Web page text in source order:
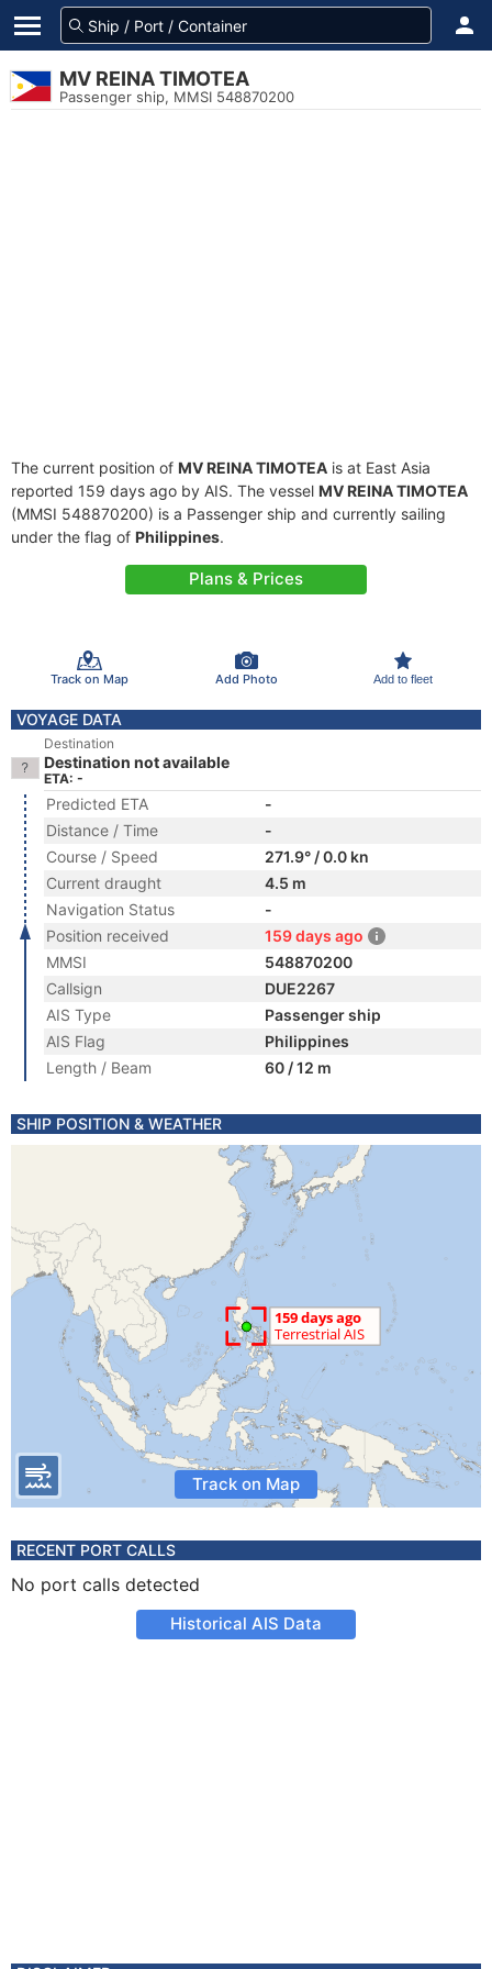
MV REINA TIMOTEA
Passenger ship, MMSI 548870200
The current position of MV REINA TIMOTEA is at East Asia
reported 159 days ago by AIS. The vessel MV REINA TIMOTEA
(MMSI 548870200) is a Passenger ship and currently sailing
under the flag of Philippines.
Plans & Prices
Track on Map Add Photo Add to fleet
VOYAGE DATA
Destination
Destination not available
ETA: -
Predicted ETA
-
Distance / Time
-
Course / Speed
271.9° / 0.0 kn
Current draught
4.5 m
Navigation Status
-
Position received
159 days ago
MMSI
548870200
Callsign
DUE2267
AIS Type
Passenger ship
AIS Flag
Philippines
Length / Beam
60 / 12 m
SHIP POSITION & WEATHER
Track on Map
RECENT PORT CALLS
No port calls detected
Historical AIS Data